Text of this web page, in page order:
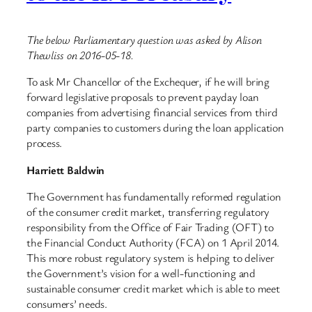
The below Parliamentary question was asked by Alison
Thewliss on 2016-05-18.
To ask Mr Chancellor of the Exchequer, if he will bring
forward legislative proposals to prevent payday loan
companies from advertising financial services from third
party companies to customers during the loan application
process.
Harriett Baldwin
The Government has fundamentally reformed regulation
of the consumer credit market, transferring regulatory
responsibility from the Office of Fair Trading (OFT) to
the Financial Conduct Authority (FCA) on 1 April 2014.
This more robust regulatory system is helping to deliver
the Government’s vision for a well-functioning and
sustainable consumer credit market which is able to meet
consumers’ needs.